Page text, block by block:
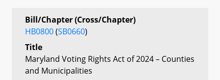
Bill/Chapter (Cross/Chapter)
HB0800(SB0660)
Title
Maryland Voting Rights Act of 2024 – Counties
and Municipalities